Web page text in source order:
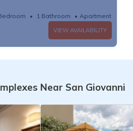
1 Bathroom Apartment
VIEW AVAILABILITY
Near San Giovanni